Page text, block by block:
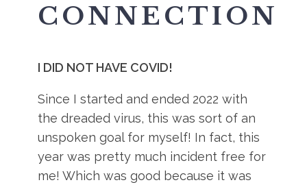
CONNECTION
I DID NOT HAVE COVID!
Since I started and ended 2022 with
the dreaded virus, this was sort of an
unspoken goal for myself! In fact, this
year was pretty much incident free for
me! Which was good because it was